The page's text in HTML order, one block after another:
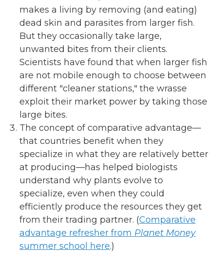
makes a living by removing (and eating)
dead skin and parasites from larger fish.
But they occasionally take large,
unwanted bites from their clients.
Scientists have found that when larger fish
are not mobile enough to choose between
different "cleaner stations," the wrasse
exploit their market power by taking those
large bites.
The concept of comparative advantage—
that countries benefit when they
specialize in what they are relatively better
at producing—has helped biologists
understand why plants evolve to
specialize, even when they could
efficiently produce the resources they get
from their trading partner. (Comparative
advantage refresher from Planet Money
summer school here.)